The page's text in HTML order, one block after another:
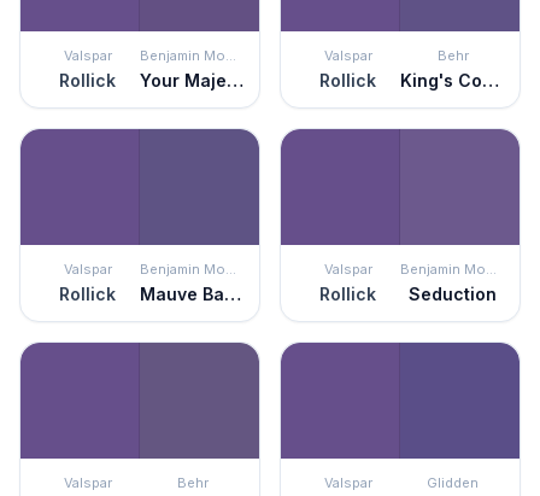
Valspar
Rollick
Benjamin Moore
Your Majesty
Valspar
Rollick
Behr
King's Court
Valspar
Rollick
Benjamin Moore
Mauve Bauhaus
Valspar
Rollick
Benjamin Moore
Seduction
Valspar Behr Valspar Glidden